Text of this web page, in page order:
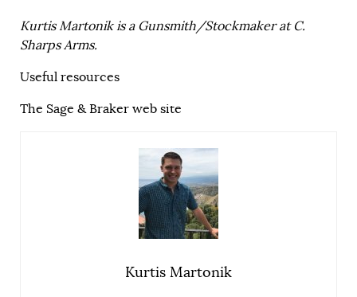
Kurtis Martonik is a Gunsmith/Stockmaker at C.
Sharps Arms.
Useful resources
The Sage & Braker web site
Kurtis Martonik